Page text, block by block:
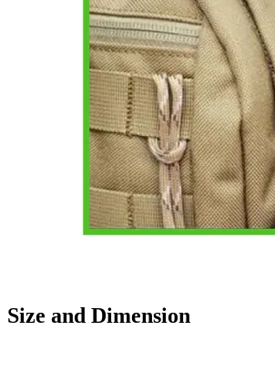
Size and Dimension